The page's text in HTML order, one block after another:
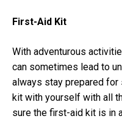
First-Aid Kit
With adventurous
can sometimes lead to
always stay prepared for
kit with yourself with all
sure the first-aid kit is in